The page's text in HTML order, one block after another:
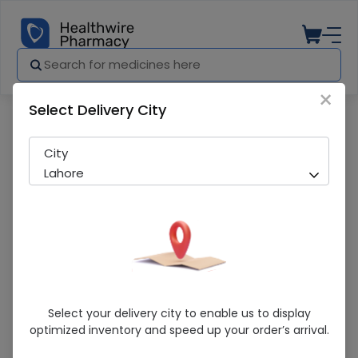
FEROCHEL TAB
Sold Out
243 successful orders delivered in last 7 Days
×
Select Delivery City
City
Lahore
Select your delivery city to enable us to display
optimized inventory and speed up your order’s arrival.